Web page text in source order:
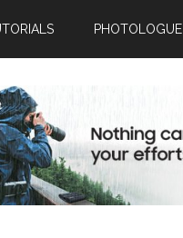
PHOTOLOGUE